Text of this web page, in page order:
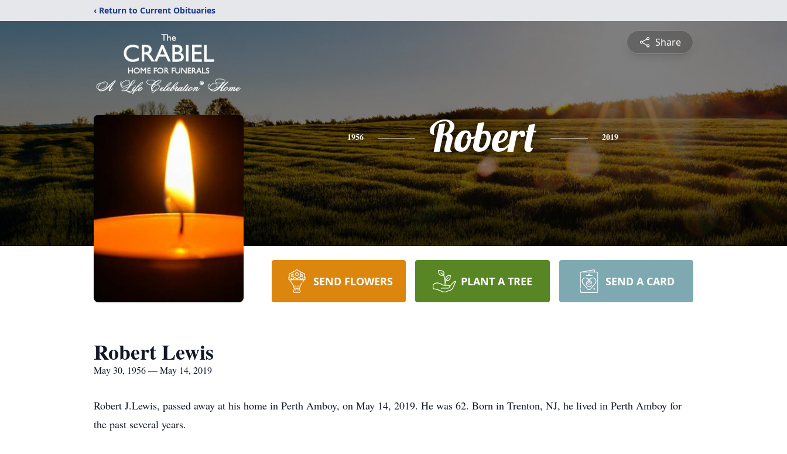
‹ Return to Current Obituaries
Share
1956 Robert 2019
SEND FLOWERS PLANT A TREE SEND A CARD
Robert Lewis
May 30, 1956 — May 14, 2019
Robert J.Lewis, passed away at his home in Perth Amboy, on May 14, 2019. He was 62. Born in Trenton, NJ, he lived in Perth Amboy for
the past several years.